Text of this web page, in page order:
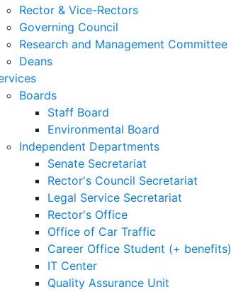
Rector & Vice-Rectors
Governing Council
Research and Management Committee
Deans
Boards
Staff Board
Environmental Board
Independent Departments
Senate Secretariat
Rector's Council Secretariat
Legal Service Secretariat
Rector's Office
Office of Car Traffic
Career Office Student (+ benefits)
IT Center
Quality Assurance Unit